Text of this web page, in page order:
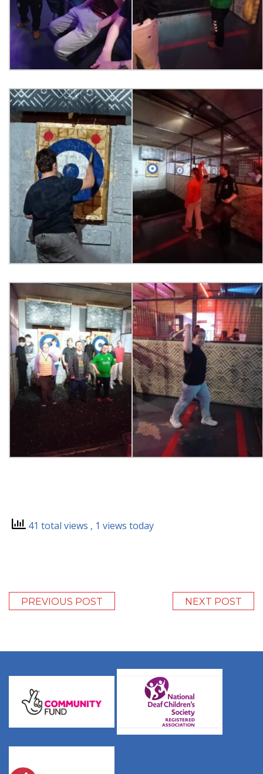
41 total views , 1 views today
PREVIOUS POST NEXT POST